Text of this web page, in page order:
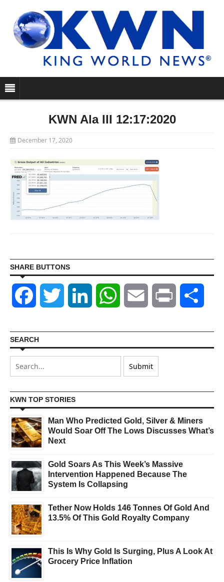
KWN Ala III 12:17:2020
December 17, 2020
SHARE BUTTONS
Facebook Twitter LinkedIn WhatsAppEmail Print
SEARCH
KWN TOP STORIES
Man Who Predicted Gold, Silver & Miners
Would Soar Off The Lows Discusses What’s
Next
Gold Soars As This Week’s Massive
Intervention Happened Because The
System Is Collapsing
Tether Now Holds 146 Tonnes Of Gold And
13.5% Of This Gold Royalty Company
This Is Why Gold Is Surging, Plus A Look At
Grocery Price Inflation